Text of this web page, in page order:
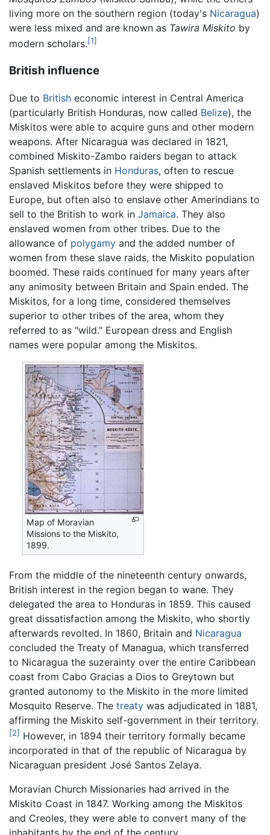
living more on the southern region (today's Nicaragua)
were less mixed and are known as Tawira Miskito by
modern scholars.[1]
British influence
Due to British economic interest in Central America
(particularly British Honduras, now called Belize), the
Miskitos were able to acquire guns and other modern
weapons. After Nicaragua was declared in 1821,
combined Miskito-Zambo raiders began to attack
Spanish settlements in Honduras, often to rescue
enslaved Miskitos before they were shipped to
Europe, but often also to enslave other Amerindians to
sell to the British to work in Jamaica. They also
enslaved women from other tribes. Due to the
allowance of polygamy and the added number of
women from these slave raids, the Miskito population
boomed. These raids continued for many years after
any animosity between Britain and Spain ended. The
Miskitos, for a long time, considered themselves
superior to other tribes of the area, whom they
referred to as "wild." European dress and English
names were popular among the Miskitos.
Map of Moravian
Missions to the Miskito,
1899.
From the middle of the nineteenth century onwards,
British interest in the region began to wane. They
delegated the area to Honduras in 1859. This caused
great dissatisfaction among the Miskito, who shortly
afterwards revolted. In 1860, Britain and Nicaragua
concluded the Treaty of Managua, which transferred
to Nicaragua the suzerainty over the entire Caribbean
coast from Cabo Gracias a Dios to Greytown but
granted autonomy to the Miskito in the more limited
Mosquito Reserve. The treaty was adjudicated in 1881,
affirming the Miskito self-government in their territory.
[2] However, in 1894 their territory formally became
incorporated in that of the republic of Nicaragua by
Nicaraguan president José Santos Zelaya.
Moravian Church Missionaries had arrived in the
Miskito Coast in 1847. Working among the Miskitos
and Creoles, they were able to convert many of the